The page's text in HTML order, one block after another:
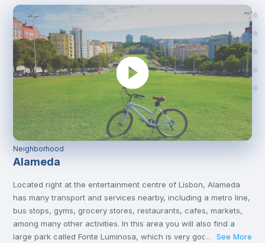
Neighborhood
Alameda
Located right at the entertainment centre of Lisbon, Alameda
has many transport and services nearby, including a metro line,
bus stops, gyms, grocery stores, restaurants, cafes, markets,
among many other activities. In this area you will also find a
large park called Fonte Luminosa, which is very good for
... See More